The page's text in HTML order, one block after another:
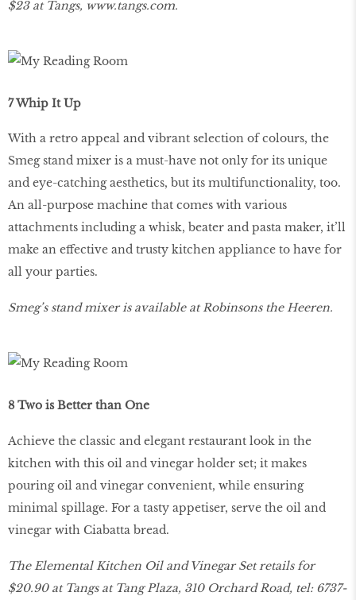
$23 at Tangs, www.tangs.com.
7 Whip It Up
With a retro appeal and vibrant selection of colours, the
Smeg stand mixer is a must-have not only for its unique
and eye-catching aesthetics, but its multifunctionality, too.
An all-purpose machine that comes with various
attachments including a whisk, beater and pasta maker, it’ll
make an effective and trusty kitchen appliance to have for
all your parties.
Smeg’s stand mixer is available at Robinsons the Heeren.
8 Two is Better than One
Achieve the classic and elegant restaurant look in the
kitchen with this oil and vinegar holder set; it makes
pouring oil and vinegar convenient, while ensuring
minimal spillage. For a tasty appetiser, serve the oil and
vinegar with Ciabatta bread.
The Elemental Kitchen Oil and Vinegar Set retails for
$20.90 at Tangs at Tang Plaza, 310 Orchard Road, tel: 6737-